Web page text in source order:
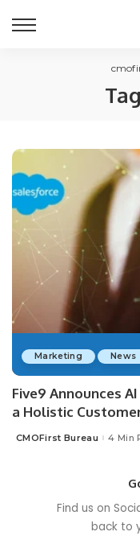
Marketing News
Five9 Announces
a Holistic
Posted
CMOFirst Bureau 4 Min
Find us on
back to